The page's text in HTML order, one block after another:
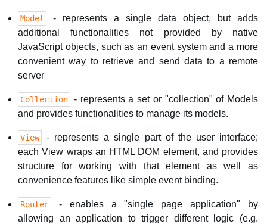
Model
- represents a single data object, but adds
additional functionalities not provided by native
JavaScript objects, such as an event system and a more
convenient way to retrieve and send data to a remote
server
Collection
- represents a set or "collection" of Models
and provides functionalities to manage its models.
View
- represents a single part of the user interface;
each View wraps an HTML DOM element, and provides
structure for working with that element as well as
convenience features like simple event binding.
Router
- enables a "single page application" by
allowing an application to trigger different logic (e.g.